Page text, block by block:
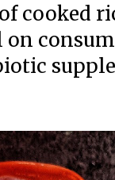
cooked